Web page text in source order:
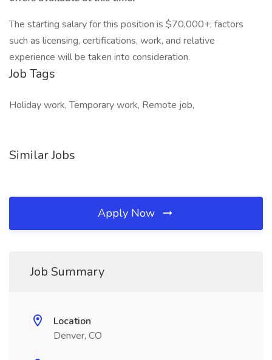
The starting salary for this position is $70,000+; factors
such as licensing, certifications, work, and relative
experience will be taken into consideration.
Job Tags
Holiday work, Temporary work, Remote job,
Similar Jobs
Apply Now
Job Summary
Location
Denver, CO